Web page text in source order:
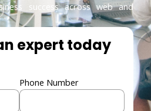
success across web and
expert today
Phone Number